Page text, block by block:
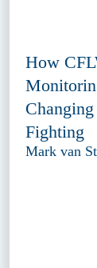
How
Fighting
Mark van